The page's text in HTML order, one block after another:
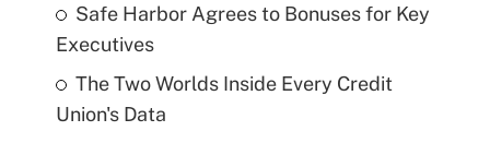
Safe Harbor Agrees to Bonuses for Key
Executives
The Two Worlds Inside Every Credit
Union's Data